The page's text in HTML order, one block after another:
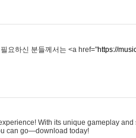
요하신 분들께서는 <a href="https://
With its unique gameplay
can go—download today!